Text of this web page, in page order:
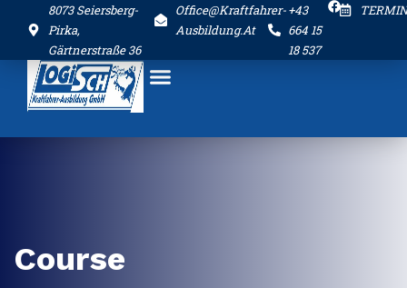
8073 Seiersberg-
Pirka,
Gärtnerstraße 36
Office@kraftfahrer-
Ausbildung.at
+43
664 15
18 537
Course